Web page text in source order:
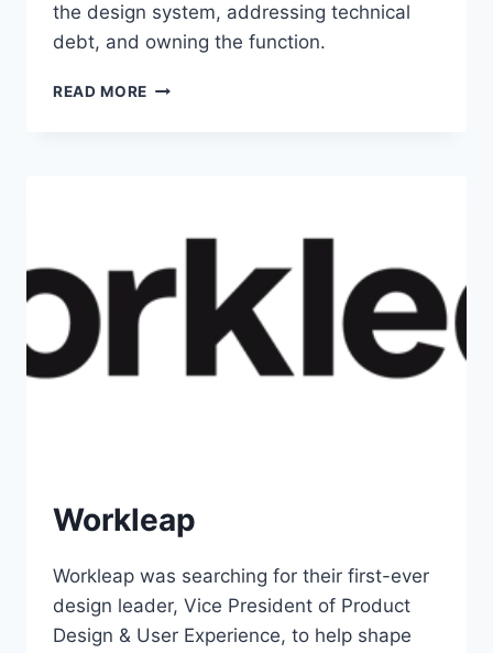
the design system, addressing technical
debt, and owning the function.
READ MORE
Workleap
Workleap was searching for their first-ever
design leader, Vice President of Product
Design & User Experience, to help shape